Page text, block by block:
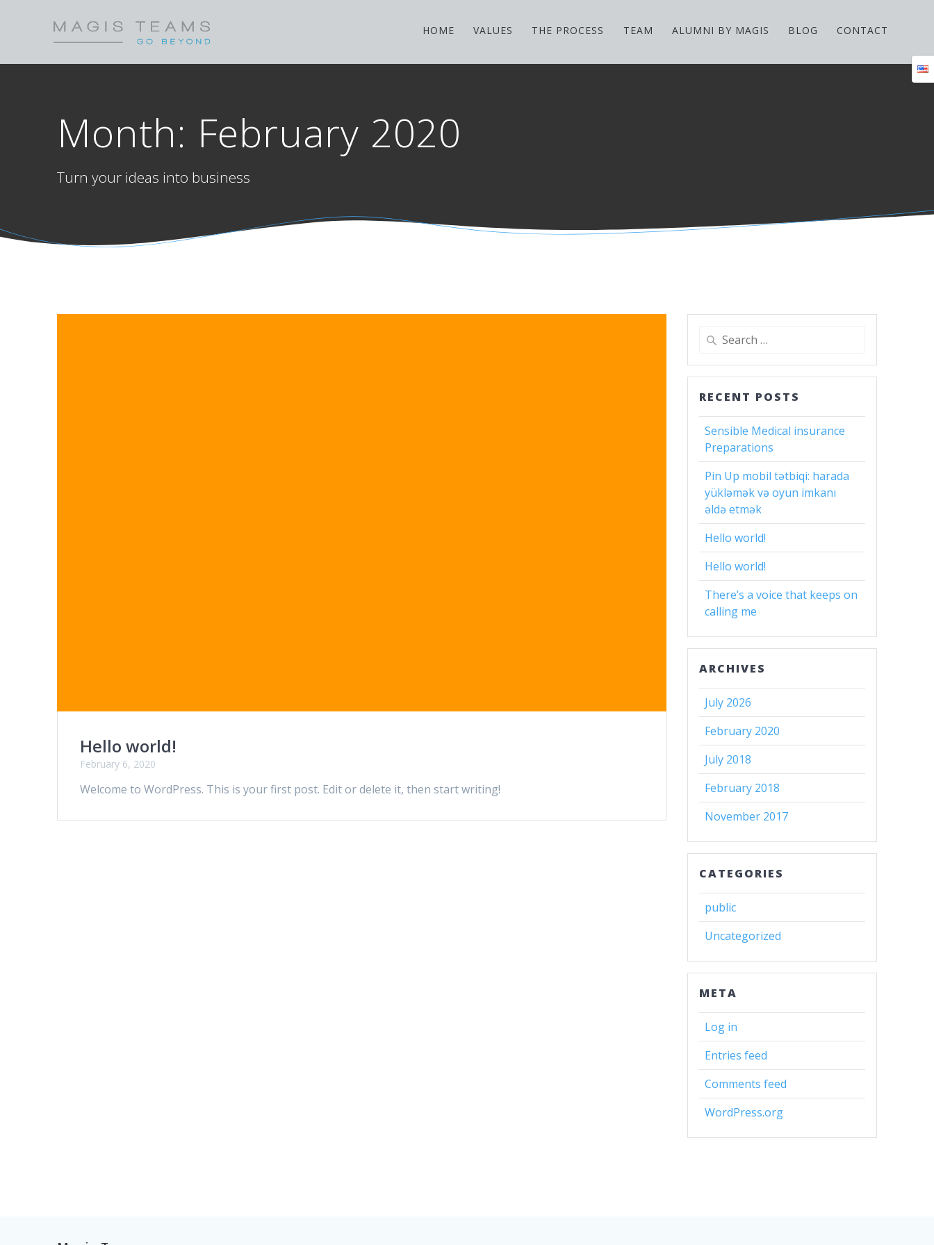
HOME VALUES THE PROCESS TEAM ALUMNI BY MAGIS BLOG CONTACT
Month: February 2020
Turn your ideas into business
Hello world!
February 6, 2020
Welcome to WordPress. This is your first post. Edit or delete it, then start writing!
Search
RECENT POSTS
Sensible Medical insurance
Preparations
Pin Up mobil tətbiqi: harada
yükləmək və oyun imkanı
əldə etmək
Hello world!
Hello world!
There’s a voice that keeps on
calling me
ARCHIVES
July 2026
February 2020
July 2018
February 2018
November 2017
CATEGORIES
public
Uncategorized
META
Log in
Entries feed
Comments feed
WordPress.org